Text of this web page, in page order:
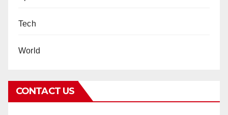
Tech
World
CONTACT US